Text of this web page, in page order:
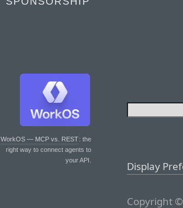
WorkOS — MCP vs. REST: the
right way to connect agents to
your API.
Display
Copyright